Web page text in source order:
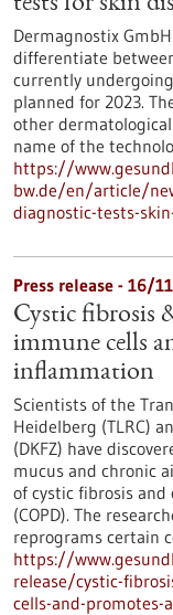
Dermagnostix
differentiate
currently
planned for 2023.
other
name of the
https://
bw.de/en/article/
diagnostic-tests-
Press release - 16/
Cystic fibrosis
immune cells
inflammation
Scientists of the
Heidelberg (TLRC)
(DKFZ) have
mucus and chronic
of cystic fibrosis
(COPD). The
reprograms certain
https://
release/cystic-
cells-and-